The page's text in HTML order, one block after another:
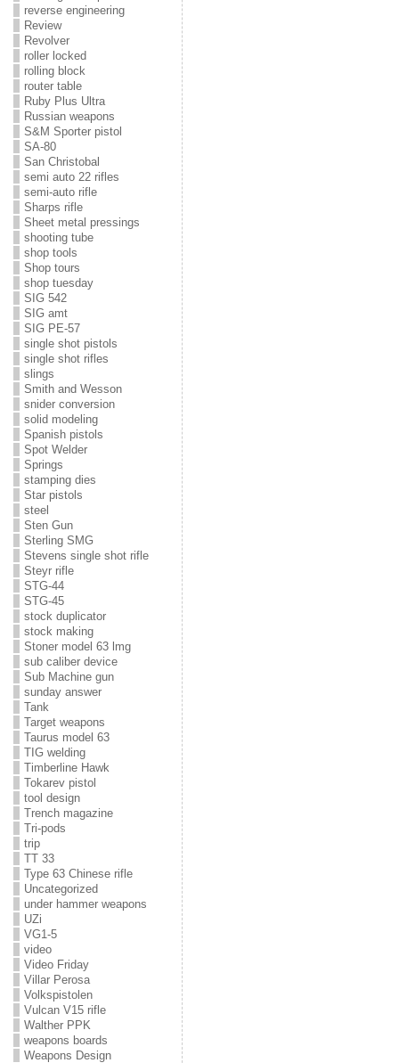
reverse engineering
Review
Revolver
roller locked
rolling block
router table
Ruby Plus Ultra
Russian weapons
S&M Sporter pistol
SA-80
San Christobal
semi auto 22 rifles
semi-auto rifle
Sharps rifle
Sheet metal pressings
shooting tube
shop tools
Shop tours
shop tuesday
SIG 542
SIG amt
SIG PE-57
single shot pistols
single shot rifles
slings
Smith and Wesson
snider conversion
solid modeling
Spanish pistols
Spot Welder
Springs
stamping dies
Star pistols
steel
Sten Gun
Sterling SMG
Stevens single shot rifle
Steyr rifle
STG-44
STG-45
stock duplicator
stock making
Stoner model 63 lmg
sub caliber device
Sub Machine gun
sunday answer
Tank
Target weapons
Taurus model 63
TIG welding
Timberline Hawk
Tokarev pistol
tool design
Trench magazine
Tri-pods
trip
TT 33
Type 63 Chinese rifle
Uncategorized
under hammer weapons
UZi
VG1-5
video
Video Friday
Villar Perosa
Volkspistolen
Vulcan V15 rifle
Walther PPK
weapons boards
Weapons Design